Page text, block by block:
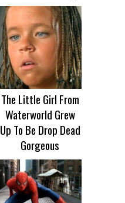
The Little Girl From
Waterworld Grew
Up To Be Drop Dead
Gorgeous